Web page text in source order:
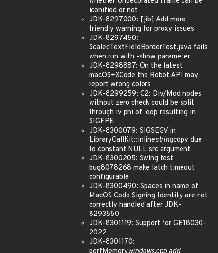
iconified or not
JDK-8297000: [jib] Add more
friendly warning for proxy issues
JDK-8297450:
ScaledTextFieldBorderTest.java fails
when run with -show parameter
JDK-8298887: On the latest
macOS+XCode the Robot API may
report wrong colors
JDK-8299259: C2: Div/Mod nodes
without zero check could be split
through iv phi of loop resulting in
SIGFPE
JDK-8300079: SIGSEGV in
LibraryCallKit::inlinestringcopy due
to constant NULL src argument
JDK-8300205: Swing test
bug8078268 make latch timeout
configurable
JDK-8300490: Spaces in name of
MacOS Code Signing Identity are not
correctly handled after JDK-
8293550
JDK-8301119: Support for GB18030-
2022
JDK-8301170: